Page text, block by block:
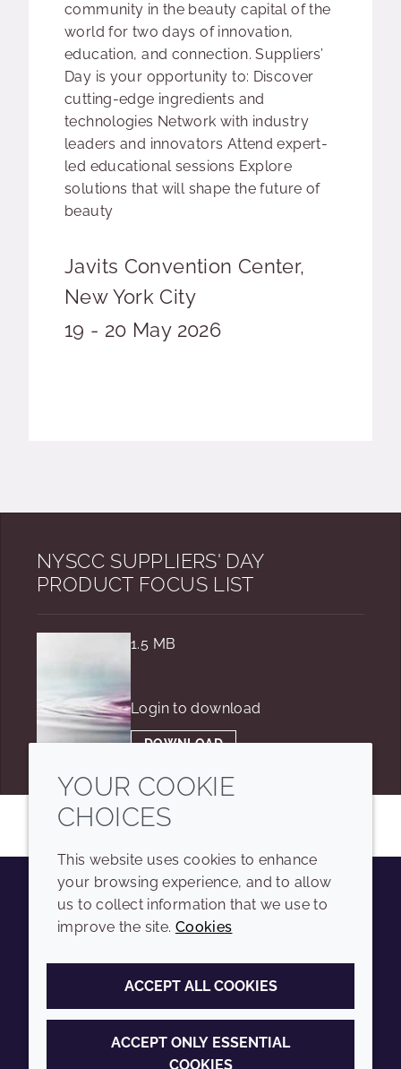
community in the beauty capital of the
world for two days of innovation,
education, and connection. Suppliers’
Day is your opportunity to: Discover
cutting-edge ingredients and
technologies Network with industry
leaders and innovators Attend expert-
led educational sessions Explore
solutions that will shape the future of
beauty
Event location
Javits Convention Center,
New York City
Event date
19 - 20 May 2026
NYSCC SUPPLIERS' DAY
PRODUCT FOCUS LIST
1.5 MB
Login to download
DOWNLOAD
YoutubeInstagramLinkedIn
COMPANY
Sitemap
Annual Report
LEGAL
Terms and conditions
Privacy policy
YOUR COOKIE
CHOICES
This website uses cookies to enhance
your browsing experience, and to allow
us to collect information that we use to
improve the site. Cookies
ACCEPT ALL COOKIES
ACCEPT ONLY ESSENTIAL
COOKIES